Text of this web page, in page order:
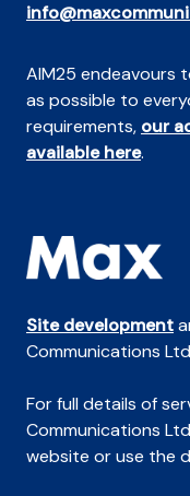
AIM25 endeavours
as possible to
requirements, our
available here.
Site development
Communications
For full details of
Communications
website or use the